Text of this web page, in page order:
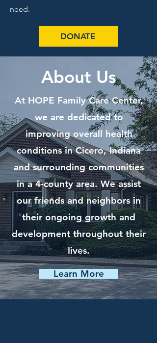
need.
DONATE
About Us
At HOPE Family Care Center,
we are dedicated to
improving overall health
conditions in Cicero, Indiana
and surrounding communities
in a 4-county area. We assist
our friends and neighbors in
their ongoing growth and
development throughout their
lives.
Learn More